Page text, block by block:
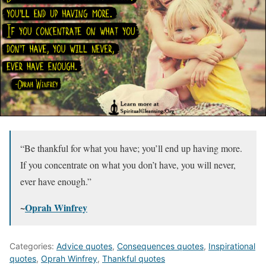
“Be thankful for what you have; you’ll end up having more.
If you concentrate on what you don’t have, you will never,
ever have enough.”
~Oprah Winfrey
Categories: Advice quotes, Consequences quotes, Inspirational
quotes, Oprah Winfrey, Thankful quotes